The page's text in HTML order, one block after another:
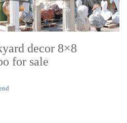
decor 8×8
for sale